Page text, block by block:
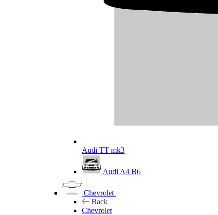
Audi TT mk3
Audi A4 B6
Chevrolet
Back
Chevrolet